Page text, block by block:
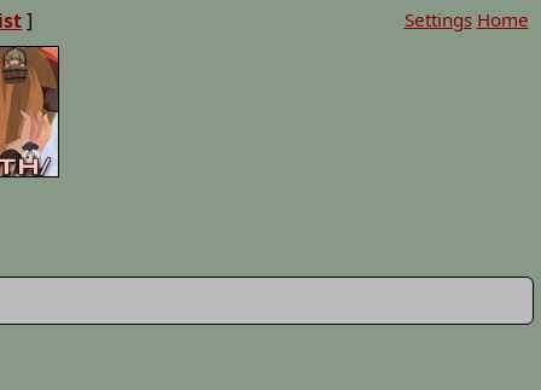
] Settings Home